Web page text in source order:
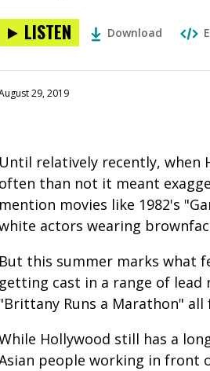
LISTEN Download
29, 2019
Until relatively recently, when
often than not it meant
mention movies like 1982's
actors wearing
But this summer marks what
getting cast in a range of lead
"Brittany Runs a Marathon" all
Hollywood still has a
people working in front